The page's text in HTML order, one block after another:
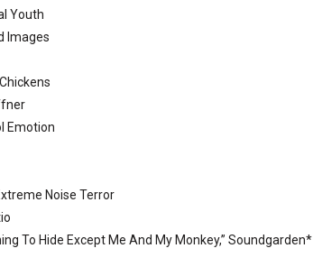
Youth
Images
Emotion
Noise Terror
To Hide Except Me And My Monkey,” Soundgarden*